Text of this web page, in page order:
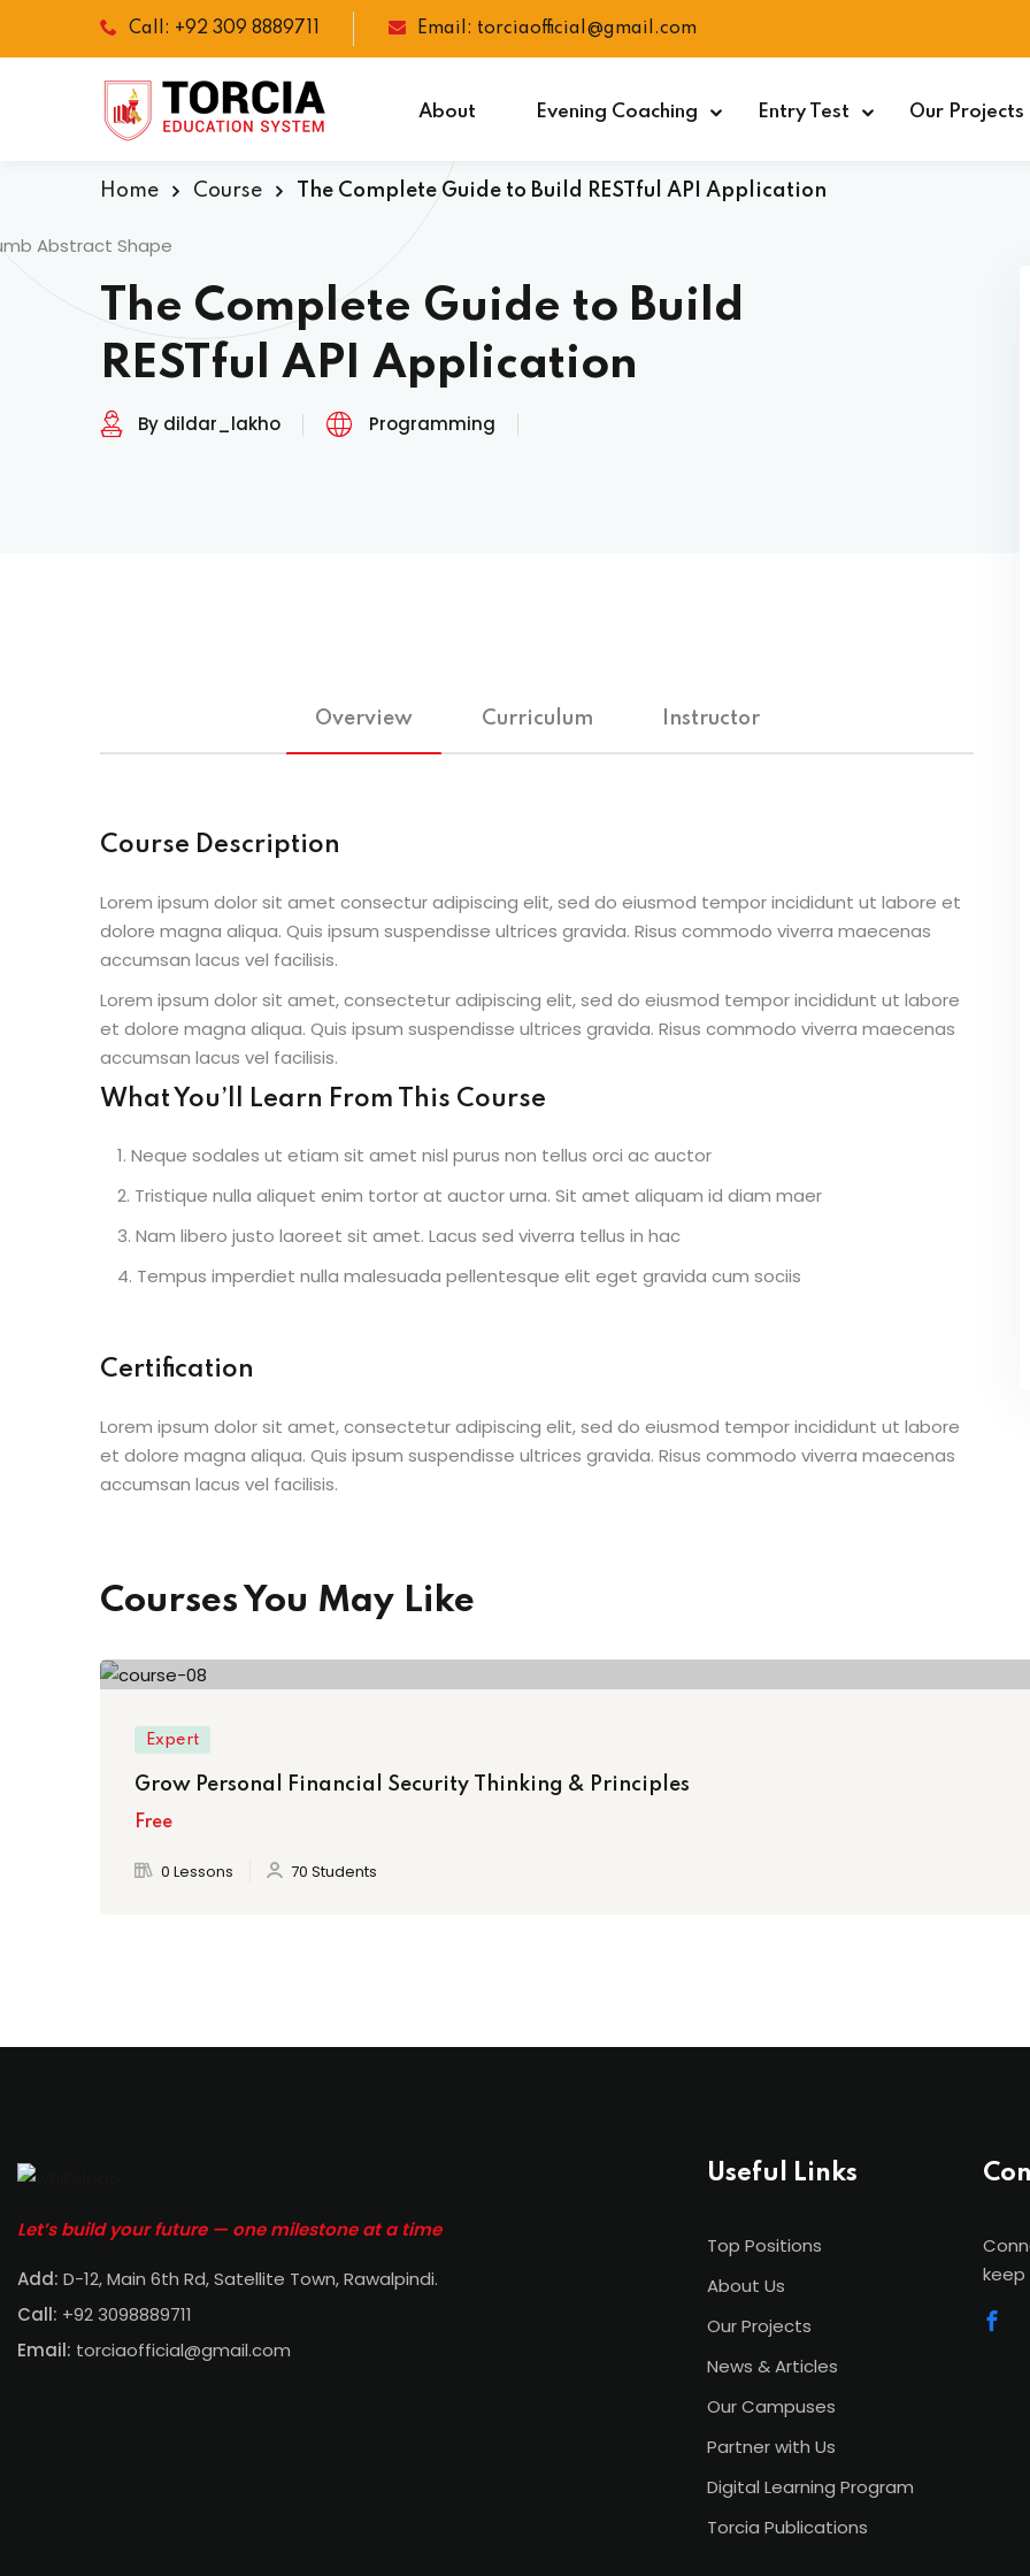
Call: +92 309 8889711 Email: torciaofficial@gmail.com
About Evening Coaching Entry Test Our Projects
Home Course The Complete Guide to Build RESTful API Application
The Complete Guide to Build
RESTful API Application
By dildar_lakho Programming
Overview Curriculum Instructor
Course Description
Lorem ipsum dolor sit amet consectur adipiscing elit, sed do eiusmod tempor incididunt ut labore et
dolore magna aliqua. Quis ipsum suspendisse ultrices gravida. Risus commodo viverra maecenas
accumsan lacus vel facilisis.
Lorem ipsum dolor sit amet, consectetur adipiscing elit, sed do eiusmod tempor incididunt ut labore
et dolore magna aliqua. Quis ipsum suspendisse ultrices gravida. Risus commodo viverra maecenas
accumsan lacus vel facilisis.
What You’ll Learn From This Course
Neque sodales ut etiam sit amet nisl purus non tellus orci ac auctor
Tristique nulla aliquet enim tortor at auctor urna. Sit amet aliquam id diam maer
Nam libero justo laoreet sit amet. Lacus sed viverra tellus in hac
Tempus imperdiet nulla malesuada pellentesque elit eget gravida cum sociis
Certification
Lorem ipsum dolor sit amet, consectetur adipiscing elit, sed do eiusmod tempor incididunt ut labore
et dolore magna aliqua. Quis ipsum suspendisse ultrices gravida. Risus commodo viverra maecenas
accumsan lacus vel facilisis.
Courses You May Like
Expert
Grow Personal Financial Security Thinking & Principles
Free
0 Lessons 70 Students
Let’s build your future — one milestone at a time
Add: D-12, Main 6th Rd, Satellite Town, Rawalpindi.
Call: +92 3098889711
Email: torciaofficial@gmail.com
Useful Links
Top Positions
About Us
Our Projects
News & Articles
Our Campuses
Partner with Us
Digital Learning Program
Torcia Publications